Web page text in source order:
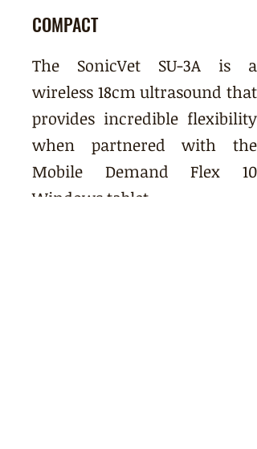
COMPACT
The SonicVet SU-3A is a
wireless 18cm ultrasound that
provides incredible flexibility
when partnered with the
Mobile Demand Flex 10
Windows tablet.